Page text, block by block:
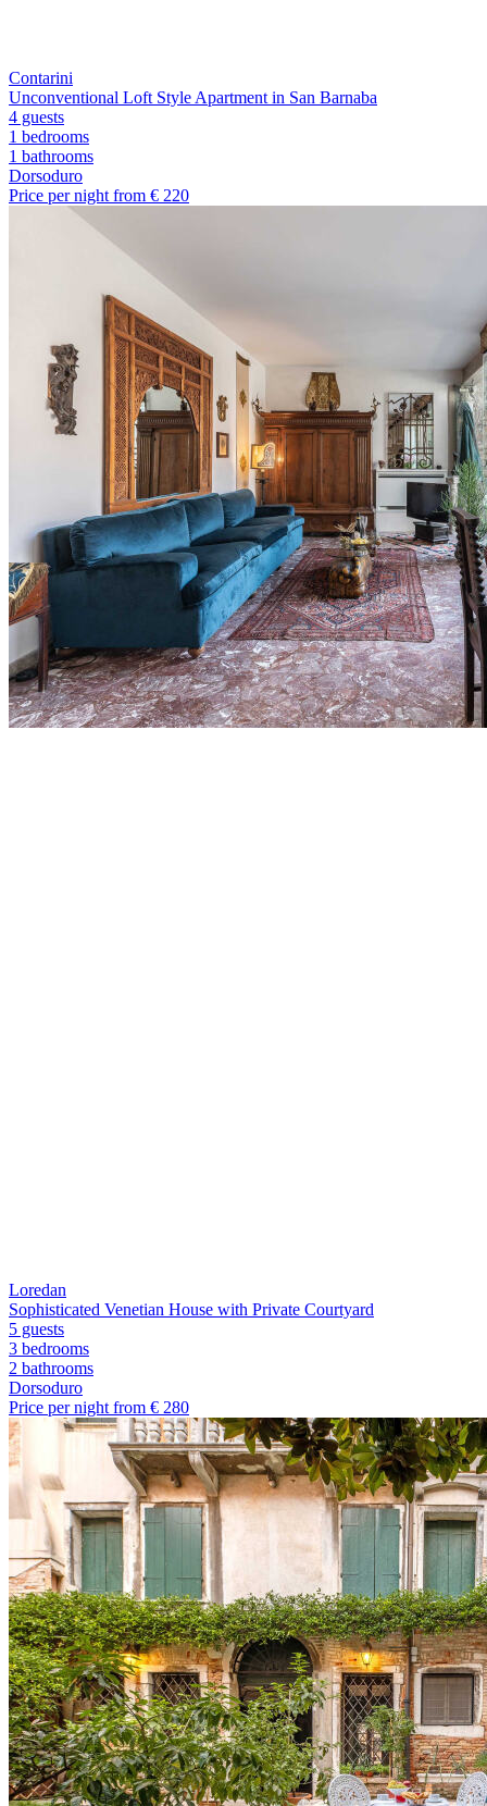
Contarini
Unconventional Loft Style Apartment in San Barnaba
4 guests
1 bedrooms
1 bathrooms
Dorsoduro
Price per night from € 220
Loredan
Sophisticated Venetian House with Private Courtyard
5 guests
3 bedrooms
2 bathrooms
Dorsoduro
Price per night from € 280